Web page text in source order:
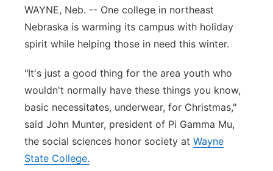
WAYNE, Neb. -- One college in northeast
Nebraska is warming its campus with holiday
spirit while helping those in need this winter.
"It's just a good thing for the area youth who
wouldn't normally have these things you know,
basic necessitates, underwear, for Christmas,"
said John Munter, president of Pi Gamma Mu,
the social sciences honor society at Wayne
State College.